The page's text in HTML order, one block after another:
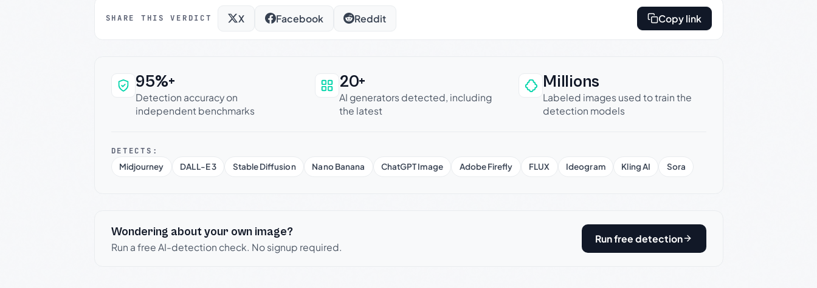
SHARE THIS VERDICT X Facebook Reddit Copy link
Why this verdict can be trusted
95%+
Detection accuracy on
independent benchmarks
20+
AI generators detected, including
the latest
Millions
Labeled images used to train the
detection models
DETECTS:
Midjourney
DALL-E 3 Stable Diffusion Nano Banana ChatGPT Image Adobe Firefly FLUX Ideogram Kling AI Sora
Wondering about your own image?
Run a free AI-detection check. No signup required.
Run free detection